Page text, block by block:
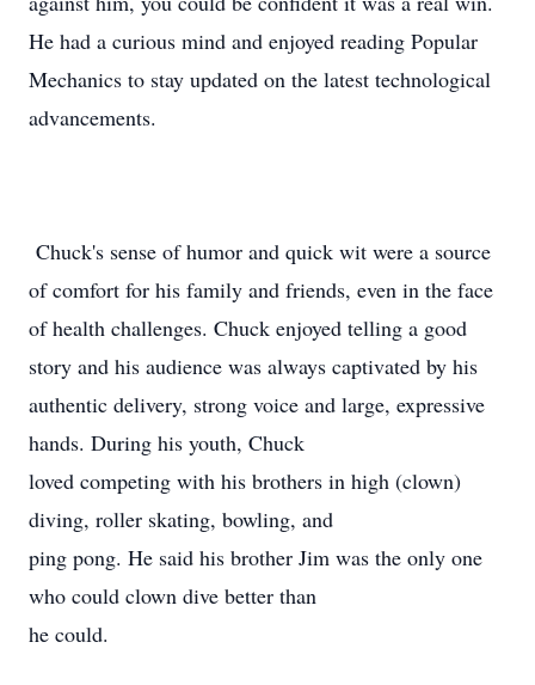
He had a curious mind and enjoyed reading Popular
Mechanics to stay updated on the latest technological
advancements.
Chuck's sense of humor and quick wit were a source
of comfort for his family and friends, even in the face
of health challenges. Chuck enjoyed telling a good
story and his audience was always captivated by his
authentic delivery, strong voice and large, expressive
hands. During his youth, Chuck
loved competing with his brothers in high (clown)
diving, roller skating, bowling, and
ping pong. He said his brother Jim was the only one
who could clown dive better than
he could.